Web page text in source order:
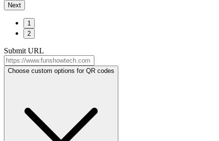
Next
1
2
Submit URL
Choose custom options for QR codes